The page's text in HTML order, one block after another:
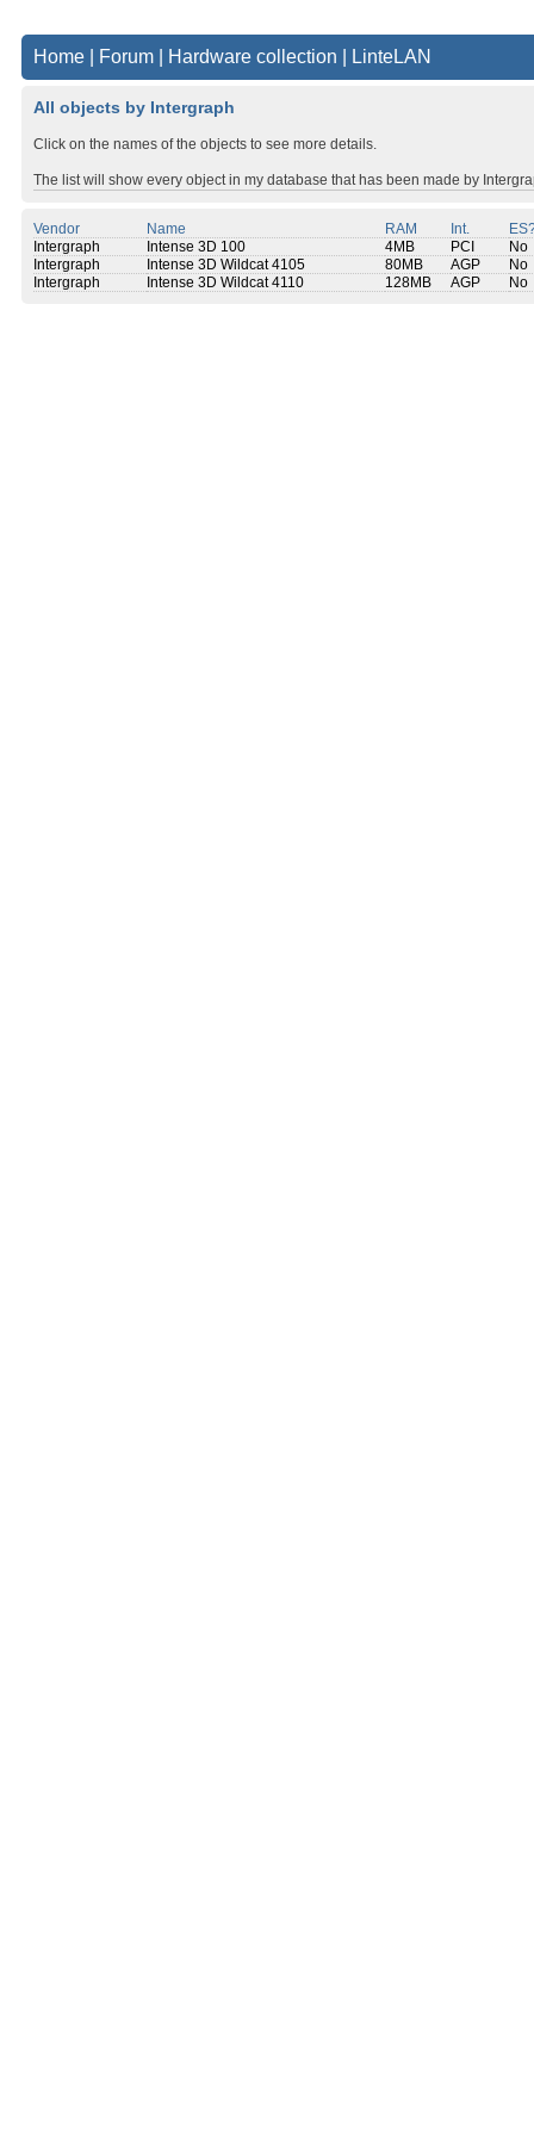
Home Forum Hardware collection LinteLAN
All objects by Intergraph
Click on the names of the objects to see more details.
The list will show every object in my database that has been made by
Vendor Name RAM Int.
Intergraph
Intense 3D 100 4MB PCI
No
Intergraph
Intense 3D Wildcat 4105 80MB AGP
No
Intergraph
Intense 3D Wildcat 4110 128MB AGP No